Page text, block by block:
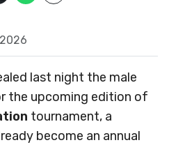
last night the male
the upcoming edition of
tournament, a
become an annual